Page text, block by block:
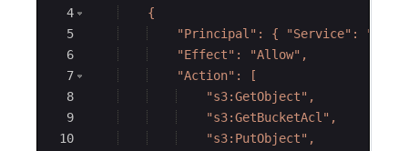
4
5
6
7
8
9
10
    {
"Principal": { "Service":
    "Effect": "Allow",
    "Action": [
    "s3:GetObject",
    "s3:GetBucketAcl",
    "s3:PutObject",